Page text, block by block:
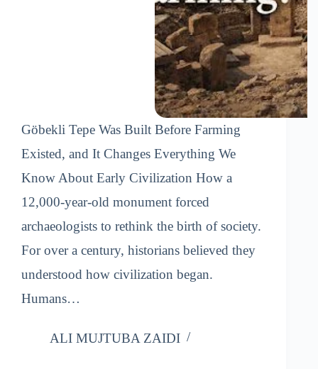
Göbekli Tepe Was Built Before Farming
Existed, and It Changes Everything We
Know About Early Civilization How a
12,000-year-old monument forced
archaeologists to rethink the birth of society.
For over a century, historians believed they
understood how civilization began.
Humans…
ALI MUJTUBA ZAIDI